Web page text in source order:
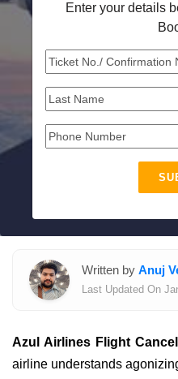
Enter your details
Written by Anuj
Last Updated On
Azul Airlines Flight
airline understands